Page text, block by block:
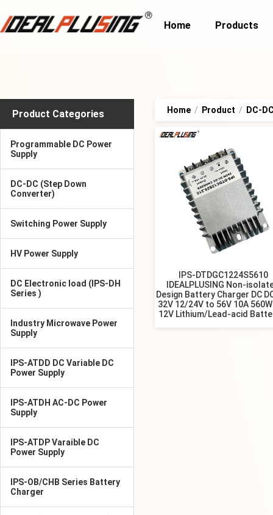
Home Products
Product Categories
Programmable DC Power
Supply
DC-DC (Step Down
Converter)
Switching Power Supply
HV Power Supply
DC Electronic load (IPS-DH
Series )
Industry Microwave Power
Supply
IPS-ATDD DC Variable DC
Power Supply
IPS-ATDH AC-DC Power
Supply
IPS-ATDP Varaible DC
Power Supply
IPS-OB/CHB Series Battery
Charger
Home / Product / DC-
IPS-DTDGC1224S5610
IDEALPLUSING Non-
Design Battery Charger DC
32V 12/24V to 56V 10A
12V Lithium/Lead-acid